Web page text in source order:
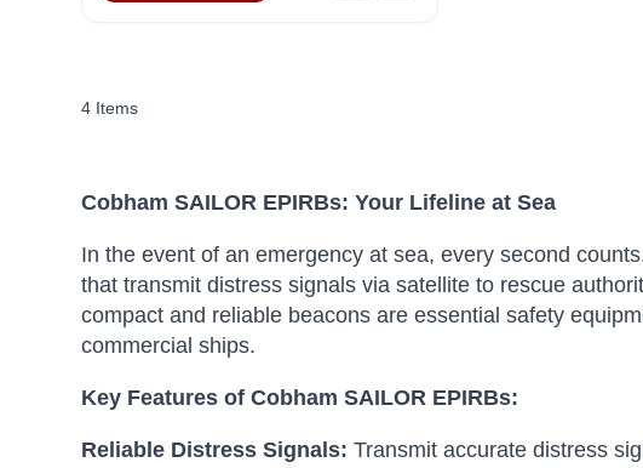
4 Items
Cobham SAILOR EPIRBs: Your Lifeline at Sea
In the event of an emergency at sea, every second
that transmit distress signals via satellite to rescue
compact and reliable beacons are essential safety
commercial ships.
Key Features of Cobham SAILOR EPIRBs:
Reliable Distress Signals: Transmit accurate distress